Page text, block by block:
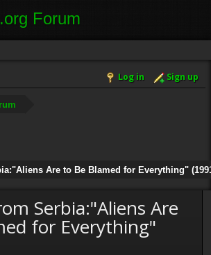
Log in Sign up
Are to Be Blamed for Everything"
Serbia:"Aliens Are
for Everything"